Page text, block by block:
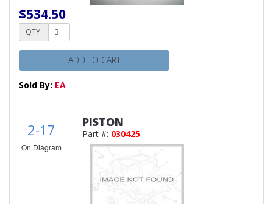
$534.50
QTY:
ADD TO CART
Sold By: EA
2-17
On Diagram
PISTON
Part #: 030425